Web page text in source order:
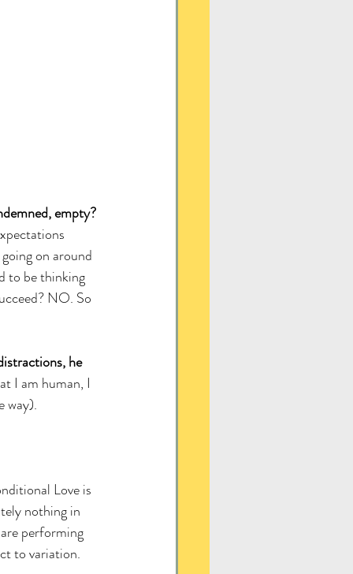
empty?
on around
to be thinking
NO. So
he
I am human, I
way).
Love is
nothing in
performing
to variation.